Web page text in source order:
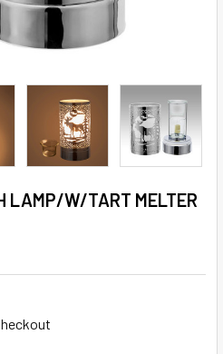
LAMP/W/TART MELTER